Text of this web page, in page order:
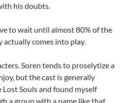
his doubts.
to wait until almost 80% of the
comes into play.
Soren tends to proselytize a
but the cast is generally
Souls and found myself
a group with a name like that